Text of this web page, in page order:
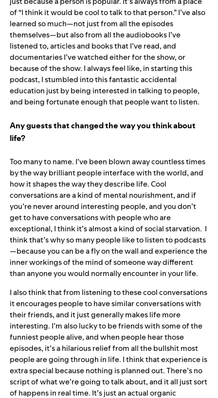
of “I think it would be cool to talk to that person.” I’ve also
learned so much—not just from all the episodes
themselves—but also from all the audiobooks I’ve
listened to, articles and books that I’ve read, and
documentaries I’ve watched either for the show, or
because of the show. I always feel like, in starting this
podcast, I stumbled into this fantastic accidental
education just by being interested in talking to people,
and being fortunate enough that people want to listen.
Any guests that changed the way you think about
life?
Too many to name. I’ve been blown away countless times
by the way brilliant people interface with the world, and
how it shapes the way they describe life. Cool
conversations are a kind of mental nourishment, and if
you’re never around interesting people, and you don’t
get to have conversations with people who are
exceptional, I think it’s almost a kind of social starvation. I
think that’s why so many people like to listen to podcasts
—because you can be a fly on the wall and experience the
inner workings of the mind of someone way different
than anyone you would normally encounter in your life.
I also think that from listening to these cool conversations
it encourages people to have similar conversations with
their friends, and it just generally makes life more
interesting. I’m also lucky to be friends with some of the
funniest people alive, and when people hear those
episodes, it’s a hilarious relief from all the bullshit most
people are going through in life. I think that experience is
extra special because nothing is planned out. There’s no
script of what we’re going to talk about, and it all just sort
of happens in real time. It’s just an actual organic